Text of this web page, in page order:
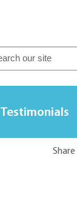
Testimonials